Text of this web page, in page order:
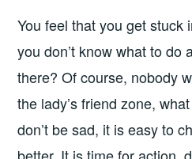
You feel that you get stuck
you don’t know what to do
there? Of course, nobody
the lady’s friend zone,
don’t be sad, it is easy to